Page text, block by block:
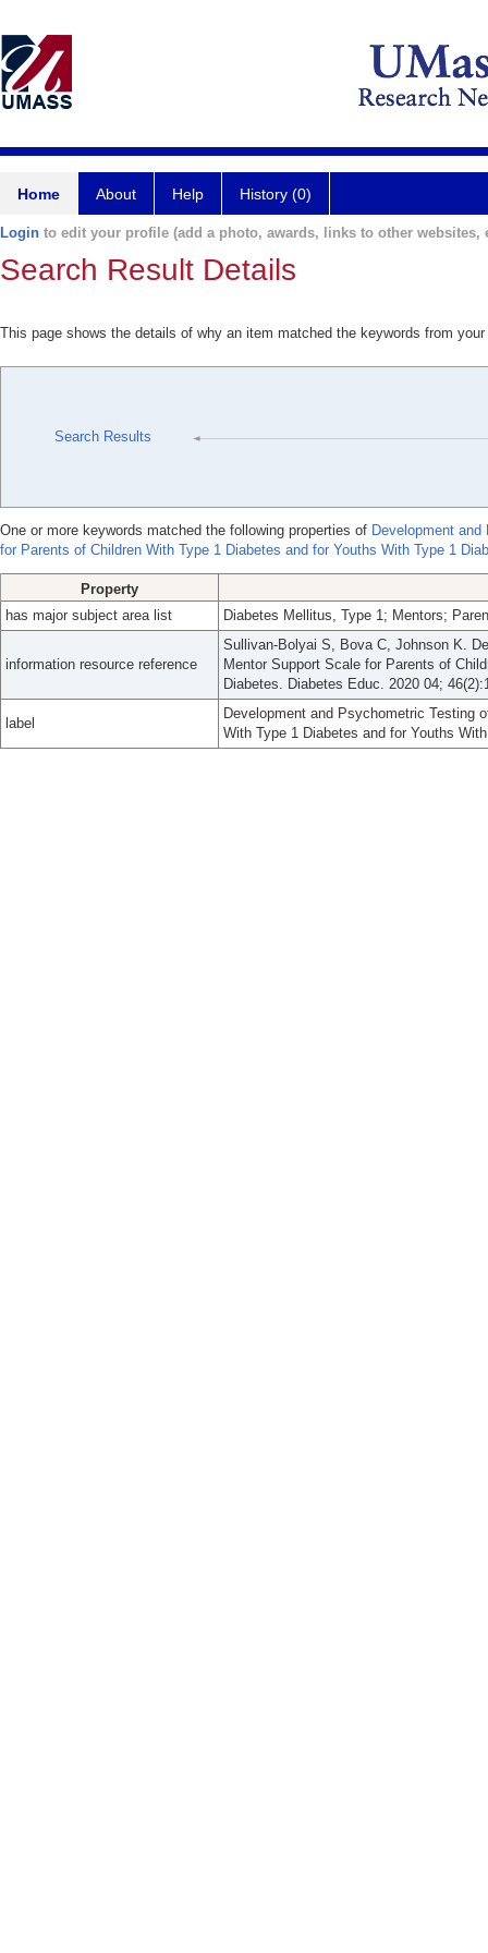
Home About Help History (0)
Login to edit your profile (add a photo, awards, links to other websites,
Search Result Details
This page shows the details of why an item matched the keywords from
Search Results
One or more keywords matched the following properties of Development
for Parents of Children With Type 1 Diabetes and for Youths With Type 1
Property
has major subject area list
Diabetes Mellitus, Type 1; Mentors;
information resource reference
Sullivan-Bolyai S, Bova C, Johnson K.
Mentor Support Scale for Parents of
Diabetes. Diabetes Educ. 2020 04;
label
Development and Psychometric Testing
With Type 1 Diabetes and for Youths